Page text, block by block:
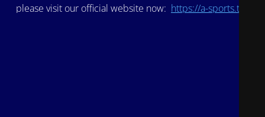
please visit our official website now: https://a-sports.tv/